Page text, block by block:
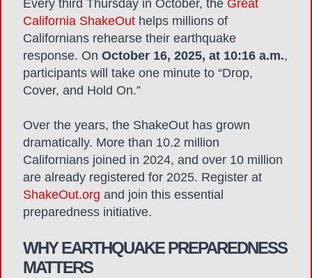
Every third Thursday in October, the Great
California ShakeOut helps millions of
Californians rehearse their earthquake
response. OnOctober 16, 2025, at 10:16 a.m.,
participants will take one minute to “Drop,
Cover, and Hold On.”
Over the years, the ShakeOut has grown
dramatically. More than 10.2 million
Californians joined in 2024, and over 10 million
are already registered for 2025. Register at
ShakeOut.org and join this essential
preparedness initiative.
WHY EARTHQUAKE PREPAREDNESS
MATTERS